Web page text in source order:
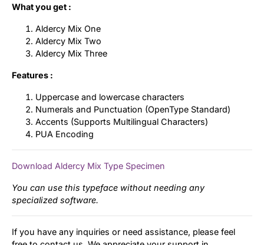
What you get :
Aldercy Mix One
Aldercy Mix Two
Aldercy Mix Three
Features :
Uppercase and lowercase characters
Numerals and Punctuation (OpenType Standard)
Accents (Supports Multilingual Characters)
PUA Encoding
Download Aldercy Mix Type Specimen
You can use this typeface without needing any
specialized software.
If you have any inquiries or need assistance, please feel